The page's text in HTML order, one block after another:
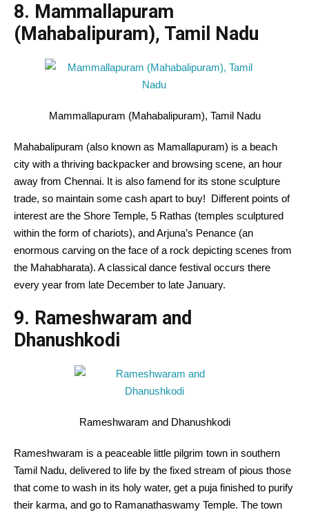
8. Mammallapuram
(Mahabalipuram), Tamil Nadu
Mammallapuram (Mahabalipuram), Tamil Nadu
Mahabalipuram (also known as Mamallapuram) is a beach
city with a thriving backpacker and browsing scene, an hour
away from Chennai. It is also famend for its stone sculpture
trade, so maintain some cash apart to buy! Different points of
interest are the Shore Temple, 5 Rathas (temples sculptured
within the form of chariots), and Arjuna’s Penance (an
enormous carving on the face of a rock depicting scenes from
the Mahabharata). A classical dance festival occurs there
every year from late December to late January.
9. Rameshwaram and
Dhanushkodi
Rameshwaram and Dhanushkodi
Rameshwaram is a peaceable little pilgrim town in southern
Tamil Nadu, delivered to life by the fixed stream of pious those
that come to wash in its holy water, get a puja finished to purify
their karma, and go to Ramanathaswamy Temple. The town